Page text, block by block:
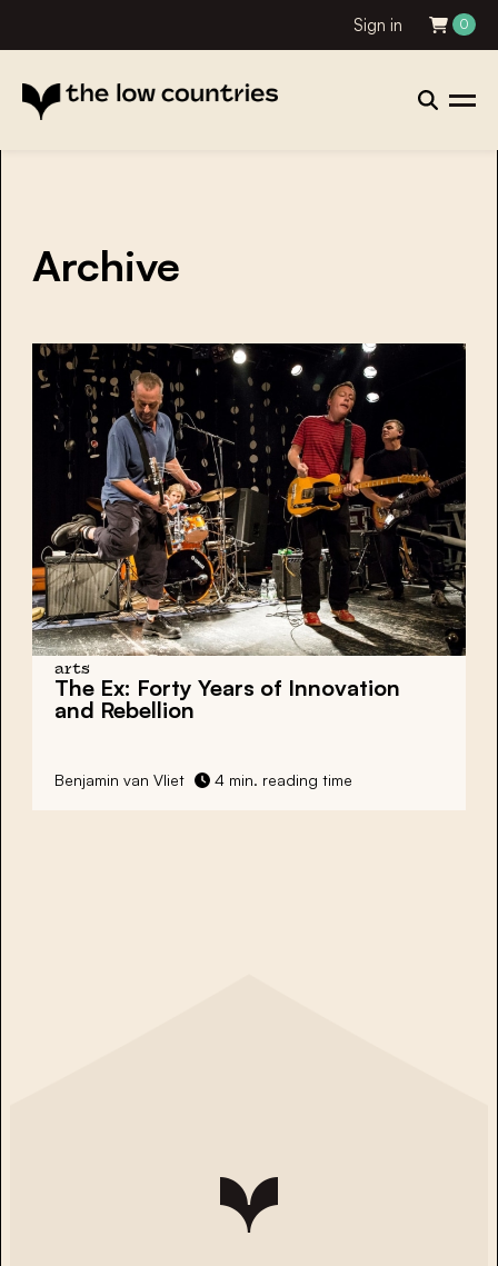
Sign in 0
Archive
arts
The Ex: Forty Years of Innovation
and Rebellion
Benjamin van Vliet 4 min. reading time